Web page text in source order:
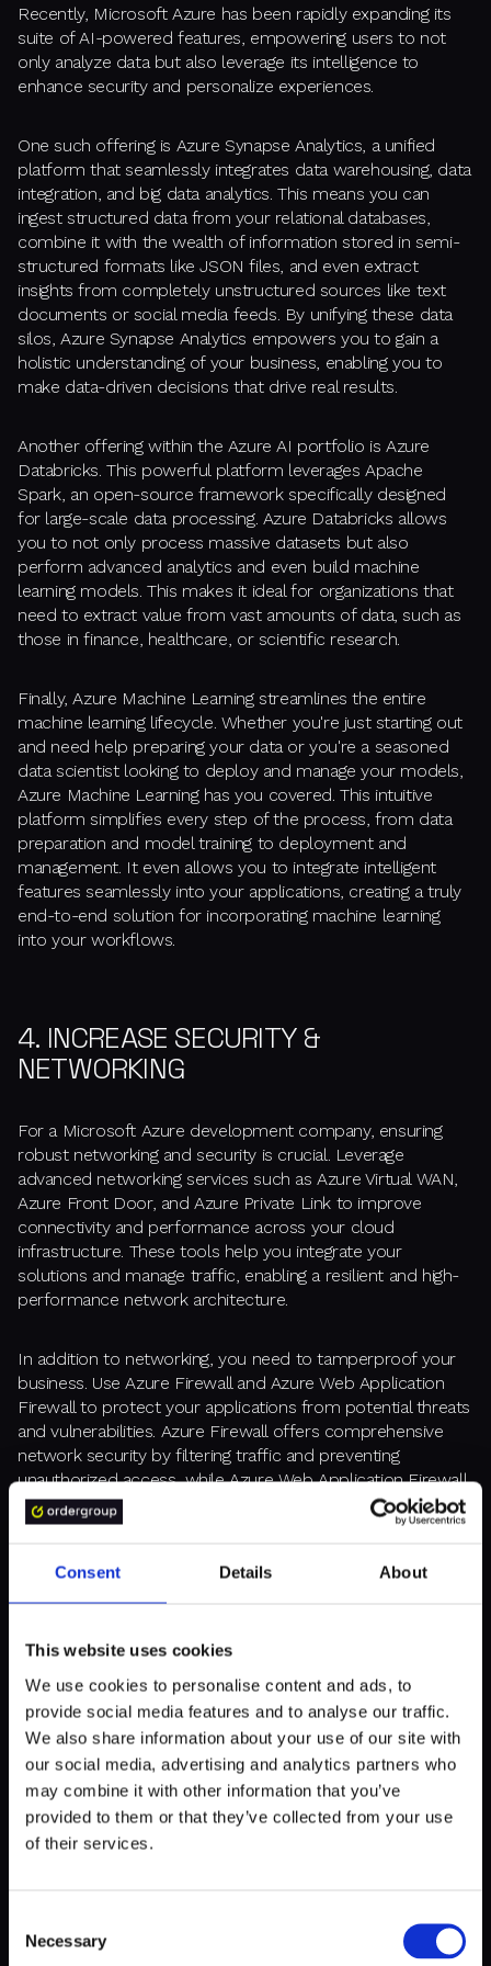
Consent Details About
This website uses cookies
We use cookies to personalise content and ads, to
provide social media features and to analyse our traffic.
We also share information about your use of our site with
our social media, advertising and analytics partners who
may combine it with other information that you’ve
provided to them or that they’ve collected from your use
of their services.
Selection
Necessary
Recently, Microsoft Azure has been rapidly expanding its
suite of AI-powered features, empowering users to not
only analyze data but also leverage its intelligence to
enhance security and personalize experiences.
One such offering is Azure Synapse Analytics, a unified
platform that seamlessly integrates data warehousing, data
integration, and big data analytics. This means you can
ingest structured data from your relational databases,
combine it with the wealth of information stored in semi-
structured formats like JSON files, and even extract
insights from completely unstructured sources like text
documents or social media feeds. By unifying these data
silos, Azure Synapse Analytics empowers you to gain a
holistic understanding of your business, enabling you to
make data-driven decisions that drive real results.
Another offering within the Azure AI portfolio is Azure
Databricks. This powerful platform leverages Apache
Spark, an open-source framework specifically designed
for large-scale data processing. Azure Databricks allows
you to not only process massive datasets but also
perform advanced analytics and even build machine
learning models. This makes it ideal for organizations that
need to extract value from vast amounts of data, such as
those in finance, healthcare, or scientific research.
Finally, Azure Machine Learning streamlines the entire
machine learning lifecycle. Whether you're just starting out
and need help preparing your data or you're a seasoned
data scientist looking to deploy and manage your models,
Azure Machine Learning has you covered. This intuitive
platform simplifies every step of the process, from data
preparation and model training to deployment and
management. It even allows you to integrate intelligent
features seamlessly into your applications, creating a truly
end-to-end solution for incorporating machine learning
into your workflows.
4. INCREASE SECURITY &
NETWORKING
For a Microsoft Azure development company, ensuring
robust networking and security is crucial. Leverage
advanced networking services such as Azure Virtual WAN,
Azure Front Door, and Azure Private Link to improve
connectivity and performance across your cloud
infrastructure. These tools help you integrate your
solutions and manage traffic, enabling a resilient and high-
performance network architecture.
In addition to networking, you need to tamperproof your
business. Use Azure Firewall and Azure Web Application
Firewall to protect your applications from potential threats
and vulnerabilities. Azure Firewall offers comprehensive
network security by filtering traffic and preventing
unauthorized access, while Azure Web Application Firewall
defends against web application attacks, ensuring your
data and applications remain secure.
Azure DevOps provides a suite of tools designed to
streamline continuous integration and continuous
deployment (CI/CD) pipelines, ensuring rapid and reliable
software delivery.
Explore features like Release Gates, which allow for
automated control over the release process by integrating
feature enables comprehensive test management,